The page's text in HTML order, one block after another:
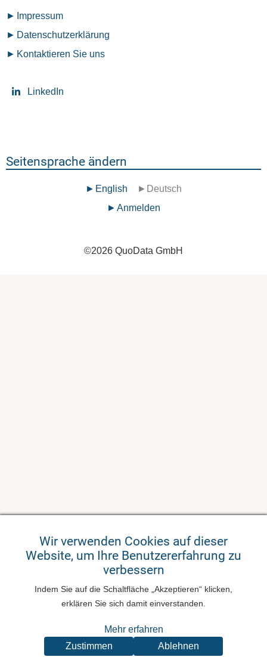
Fußzeilenmenü
Impressum
Datenschutz­erklärung
Kontaktieren Sie uns
LinkedIn
Seitensprache ändern
English Deutsch
Anmelden
©2026 QuoData GmbH
Wir verwenden Cookies auf dieser
Website, um Ihre Benutzererfahrung zu
verbessern
Indem Sie auf die Schaltfläche „Akzeptieren“ klicken,
erklären Sie sich damit einverstanden.
Mehr erfahren
Zustimmen
Ablehnen